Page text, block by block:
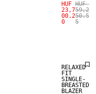
HUF
23,7
00.2
0
HUF
59,2
50.5
5
SALE
RELAXED
FIT
SINGLE-
BREASTED
BLAZER